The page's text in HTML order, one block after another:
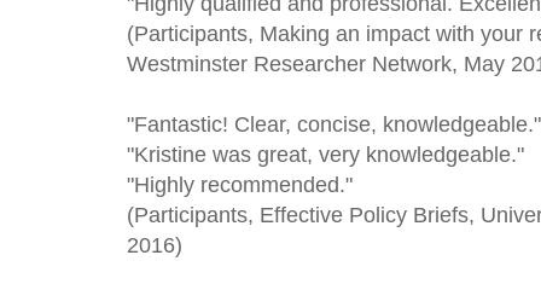
(Participants, Making an impact with your
Westminster Researcher Network, May
"Fantastic! Clear, concise, knowledgeable."
"Kristine was great, very knowledgeable."
"Highly recommended."
(Participants, Effective Policy Briefs,
2016)